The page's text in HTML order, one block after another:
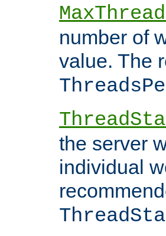
number of
value. The
the server
individual